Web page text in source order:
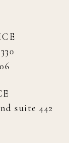
suite 442